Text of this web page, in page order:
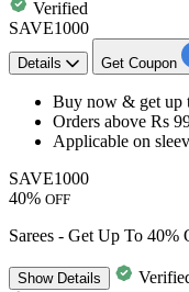
Verified
SAVE1000
Details Get Coupon
Buy now & get up
Orders above Rs
Applicable on
SAVE1000
40% OFF
Sarees - Get Up To
ShowDetails